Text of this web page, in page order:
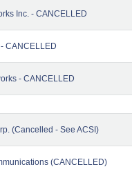
Inc. - CANCELLED
CANCELLED
- CANCELLED
(Cancelled - See ACSI)
(CANCELLED)